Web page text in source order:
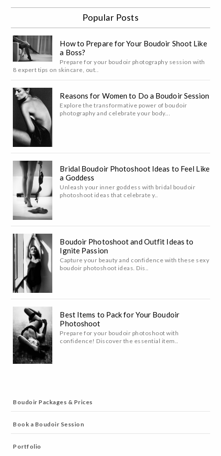
Popular Posts
How to Prepare for Your Boudoir Shoot Like
a Boss?
Prepare for your boudoir photography session with
8 expert tips on skincare, out..
Reasons for Women to Do a Boudoir Session
Explore the transformative power of boudoir
photography and celebrate your body...
Bridal Boudoir Photoshoot Ideas to Feel Like
a Goddess
Unleash your inner goddess with bridal boudoir
photoshoot ideas that celebrate y..
Boudoir Photoshoot and Outfit Ideas to
Ignite Passion
Capture your beauty and confidence with these sexy
boudoir photoshoot ideas. Dis..
Best Items to Pack for Your Boudoir
Photoshoot
Prepare for your boudoir photoshoot with
confidence! Discover the essential item..
Boudoir Packages & Prices
Book a Boudoir Session
Portfolio